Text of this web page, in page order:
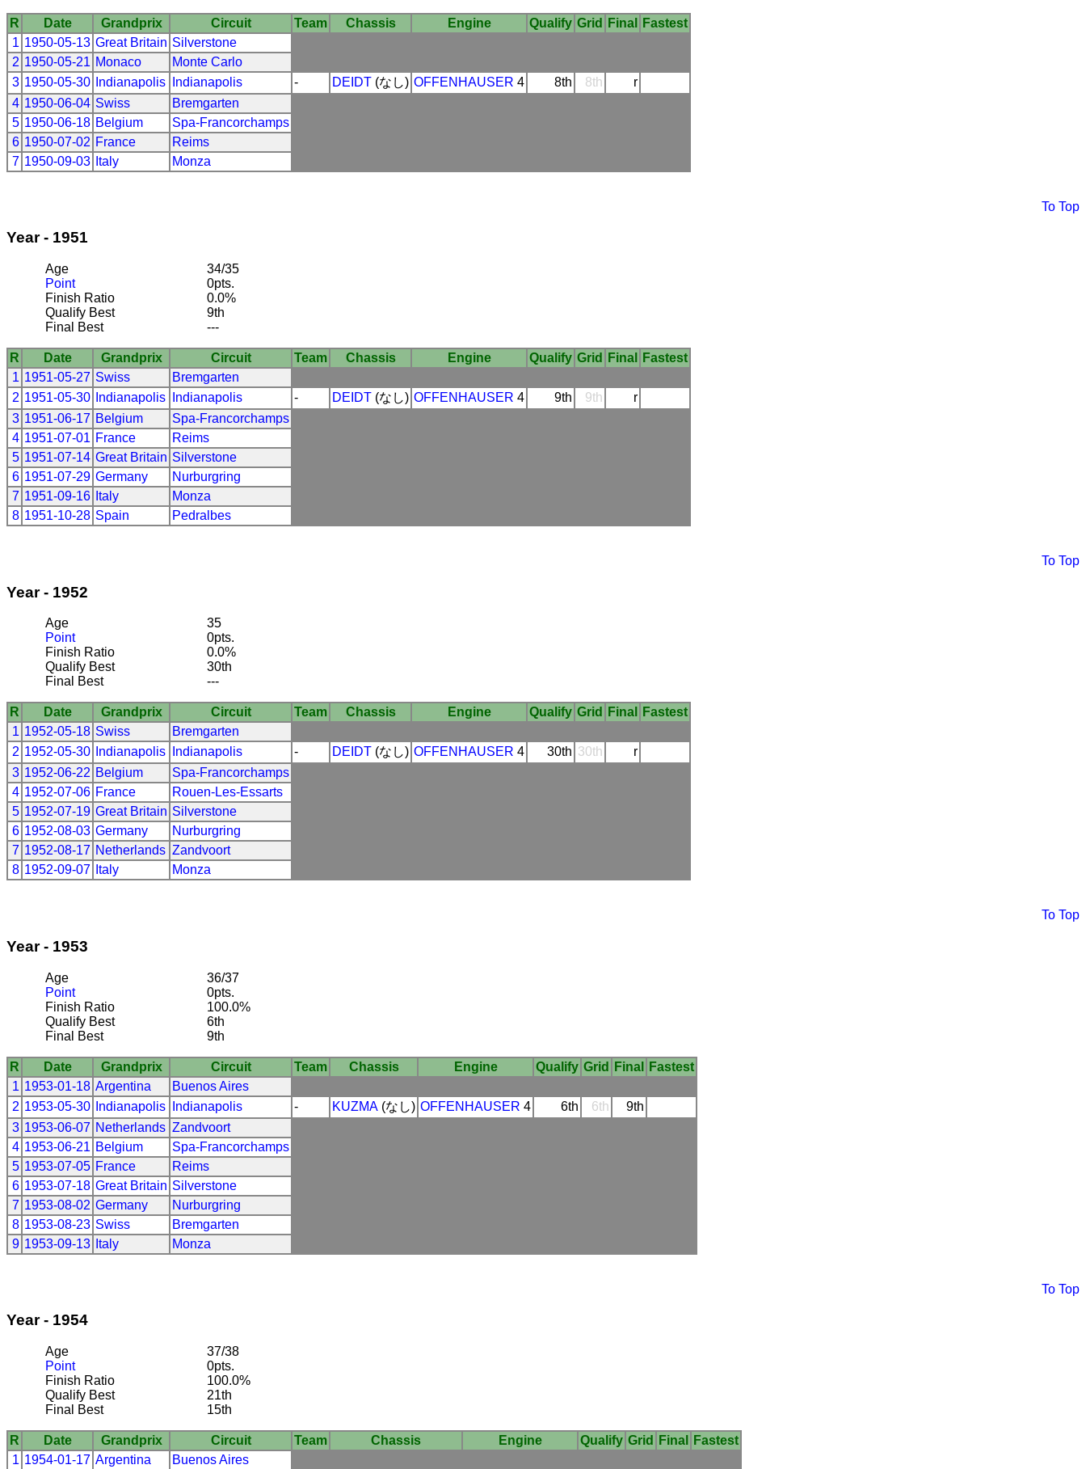
R Date Grandprix Circuit Team Chassis Engine Qualify Grid Final
Fastest
1 1950-05-13 Great Britain Silverstone
2 1950-05-21 Monaco
Monte Carlo
3 1950-05-30 Indianapolis Indianapolis - DEIDT (なし) OFFENHAUSER 4 8th 8th
r
4 1950-06-04 Swiss
Bremgarten
5 1950-06-18 Belgium
Spa-Francorchamps
6 1950-07-02 France
Reims
7 1950-09-03 Italy Monza
To Top
Year - 1951
Age
34/35
Point
0pts.
Finish Ratio
0.0%
Qualify Best
9th
Final Best
---
R Date Grandprix Circuit Team Chassis Engine Qualify Grid Final
Fastest
1 1951-05-27 Swiss
Bremgarten
2 1951-05-30 Indianapolis Indianapolis - DEIDT (なし) OFFENHAUSER 4 9th 9th
r
3 1951-06-17 Belgium
Spa-Francorchamps
4 1951-07-01 France
Reims
5 1951-07-14 Great Britain Silverstone
6 1951-07-29 Germany
Nurburgring
7 1951-09-16 Italy
Monza
8 1951-10-28 Spain Pedralbes
To Top
Year - 1952
Age
35
Point
0pts.
Finish Ratio
0.0%
Qualify Best
30th
Final Best
---
R Date Grandprix Circuit Team Chassis Engine Qualify Grid Final
Fastest
1 1952-05-18 Swiss
Bremgarten
2 1952-05-30 Indianapolis Indianapolis - DEIDT (なし) OFFENHAUSER 4 30th 30th
r
3 1952-06-22 Belgium
Spa-Francorchamps
4 1952-07-06 France
Rouen-Les-Essarts
5 1952-07-19 Great Britain Silverstone
6 1952-08-03 Germany
Nurburgring
7 1952-08-17 Netherlands Zandvoort
8 1952-09-07 Italy Monza
To Top
Year - 1953
Age
36/37
Point
0pts.
Finish Ratio
100.0%
Qualify Best
6th
Final Best
9th
R Date Grandprix Circuit Team Chassis Engine Qualify Grid Final
Fastest
1 1953-01-18 Argentina
Buenos Aires
2 1953-05-30 Indianapolis Indianapolis - KUZMA (なし) OFFENHAUSER 4 6th 6th
9th
3 1953-06-07 Netherlands Zandvoort
4 1953-06-21 Belgium
Spa-Francorchamps
5 1953-07-05 France
Reims
6 1953-07-18 Great Britain Silverstone
7 1953-08-02 Germany
Nurburgring
8 1953-08-23 Swiss
Bremgarten
9 1953-09-13 Italy Monza
To Top
Year - 1954
Age
37/38
Point
0pts.
Finish Ratio
100.0%
Qualify Best
21th
Final Best
15th
R Date Grandprix Circuit Team Chassis Engine Qualify Grid Final
Fastest
1 1954-01-17 Argentina Buenos Aires